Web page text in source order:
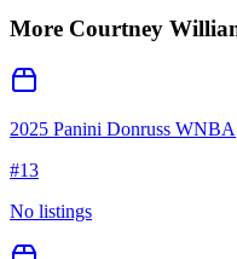
More Courtney
2025 Panini Donruss WNBA
#13
No listings